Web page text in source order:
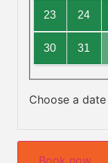
23 24
30 31
Choose a
Book now